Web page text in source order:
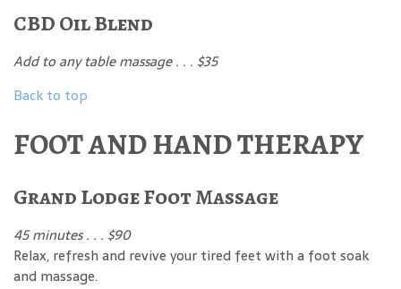
CBD Oil Blend
Add to any table massage . . . $35
Back to top
FOOT AND HAND THERAPY
Grand Lodge Foot Massage
45 minutes . . . $90
Relax, refresh and revive your tired feet with a foot soak
and massage.